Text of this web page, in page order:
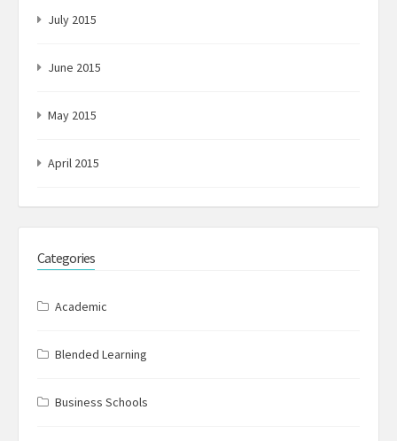
July 2015
June 2015
May 2015
April 2015
Categories
Academic
Blended Learning
Business Schools